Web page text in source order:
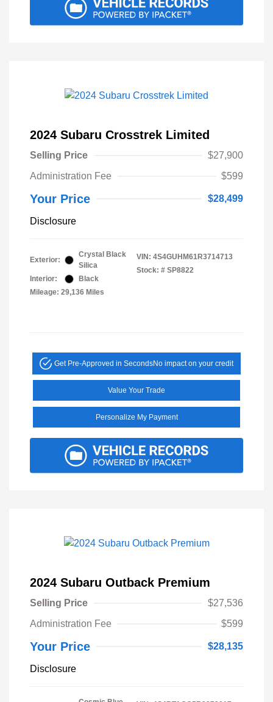
2024 Subaru Crosstrek Limited
Selling Price
$27,900
Administration Fee
$599
Your Price $28,499
Disclosure
Exterior:
Crystal Black
Silica
Interior:
Black
Mileage: 29,136 Miles
VIN: 4S4GUHM61R3714713
Stock: # SP8822
Get Pre-Approved in SecondsNo impact on your credit
Value Your Trade
Personalize My Payment
2024 Subaru Outback Premium
Selling Price
$27,536
Administration Fee
$599
Your Price $28,135
Disclosure